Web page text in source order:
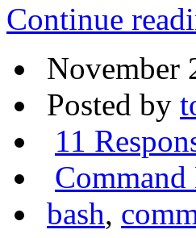
Continue
November
Posted by
11
bash,